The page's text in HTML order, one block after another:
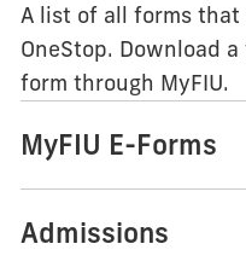
A list of all forms that
OneStop. Download
form through MyFIU.
MyFIU E-Forms
Admissions